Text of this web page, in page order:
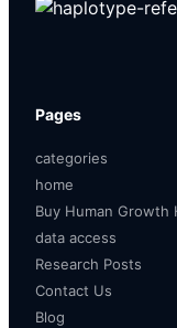
Pages
categories
home
Buy Human Growth
data access
Research Posts
Contact Us
Blog